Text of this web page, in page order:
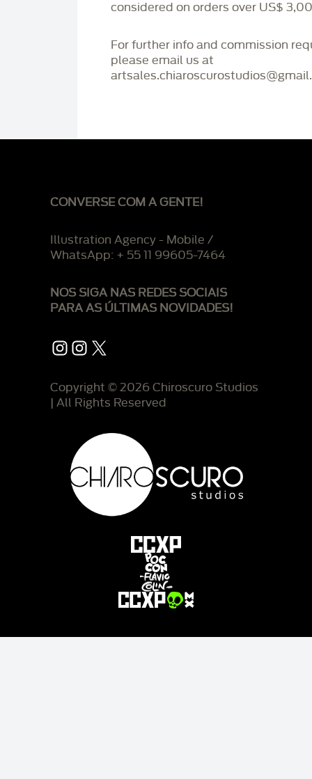
considered on orders over US$
For further info and commission
please email us at
CONVERSE COM A GENTE!
Illustration Agency - Mobile /
WhatsApp: + 55 11 99605-7464
NOS SIGA NAS REDES SOCIAIS
PARA AS ÚLTIMAS NOVIDADES!
Instagram
Instagram
X
Copyright © 2026 Chiroscuro Studios
| All Rights Reserved